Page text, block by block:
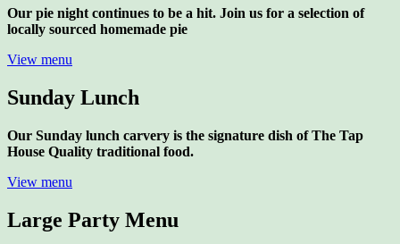
Our pie night continues to be a hit. Join us for a selection of
locally sourced homemade pie
View menu
Sunday Lunch
Our Sunday lunch carvery is the signature dish of The Tap
House Quality traditional food.
View menu
Large Party Menu